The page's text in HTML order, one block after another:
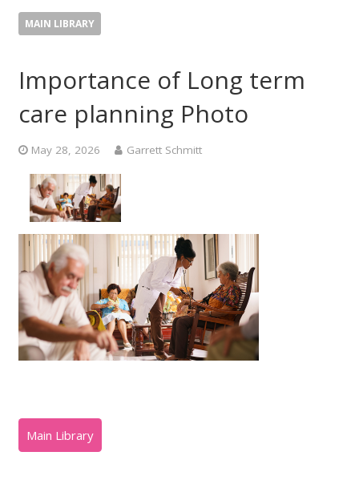
MAIN LIBRARY
Importance of Long term
care planning Photo
May 28, 2026 Garrett Schmitt